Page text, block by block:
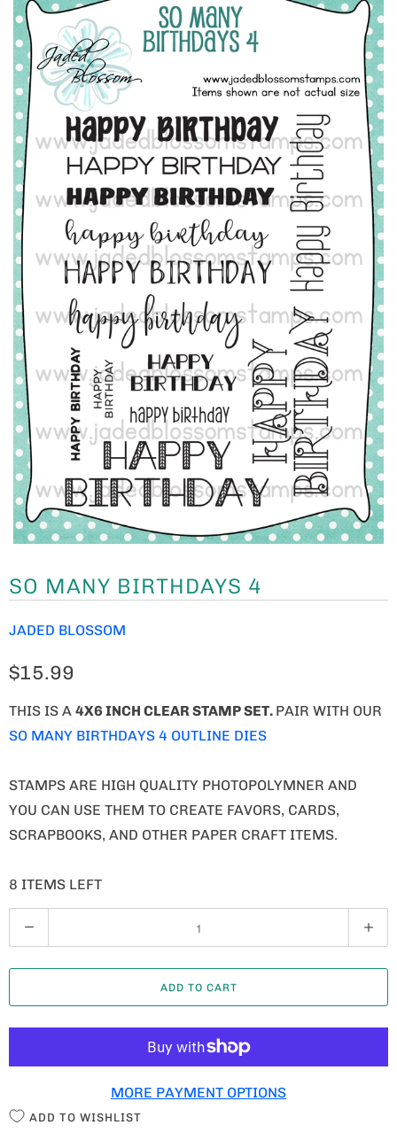
SO MANY BIRTHDAYS 4
JADED BLOSSOM
$15.99
THIS IS A 4X6 INCH CLEAR STAMP SET. PAIR WITH OUR
SO MANY BIRTHDAYS 4 OUTLINE DIES
STAMPS ARE HIGH QUALITY PHOTOPOLYMNER AND
YOU CAN USE THEM TO CREATE FAVORS, CARDS,
SCRAPBOOKS, AND OTHER PAPER CRAFT ITEMS.
8 ITEMS LEFT
U
A
T
ADD TO CART
MORE PAYMENT OPTIONS
ADD TO WISHLIST